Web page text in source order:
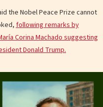
the Nobel Peace Prize cannot
following remarks by
Corina Machado suggesting
Donald Trump.